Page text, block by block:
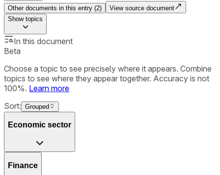
Other documents in this entry (2)
View source document
Showtopics
In this document
Beta
Choose a topic to see precisely where it appears. Combine
topics to see where they appear together. Accuracy is not
100%. Learn more
Sort: Grouped
Economic sector
Finance